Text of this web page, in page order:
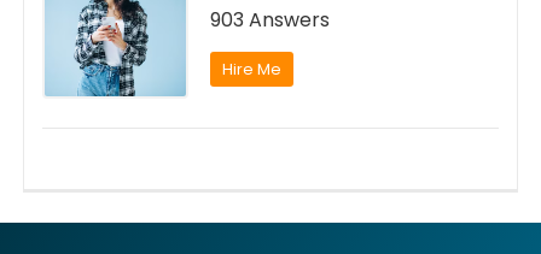
903 Answers
Hire Me